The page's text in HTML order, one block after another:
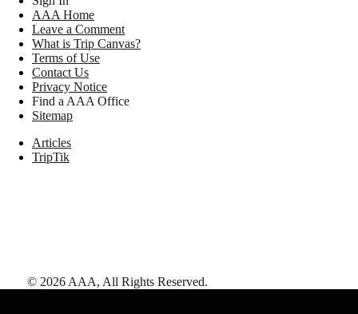
AAA Home
Leave a Comment
What is Trip Canvas?
Terms of Use
Contact Us
Privacy Notice
Find a AAA Office
Sitemap
Articles
TripTik
© 2026 AAA, All Rights Reserved.